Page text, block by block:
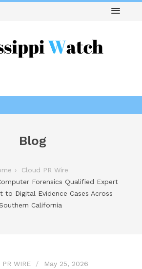
Blog
Cloud PR Wire
Forensics Qualified Expert
to Digital Evidence Cases Across
California
PR WIRE May 25, 2026